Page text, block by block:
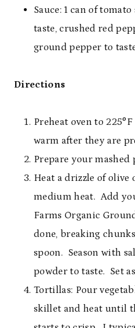
Sauce: 1 can of
taste, crushed red
ground pepper to
Directions
Preheat oven to
warm after they are
Prepare your mashed
Heat a drizzle of
medium heat. Add
Farms Organic
done, breaking
spoon. Season with
powder to taste. Set
Tortillas: Pour
skillet and heat until